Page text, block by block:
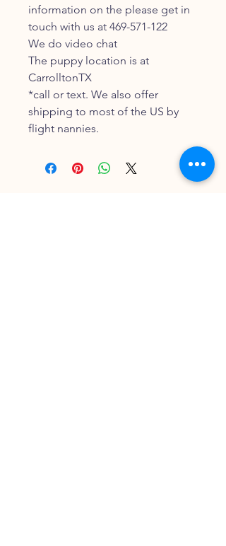
information on the please get in
touch with us at 469-571-122
We do video chat
The puppy location is at
CarrolltonTX
*call or text. We also offer
shipping to most of the US by
flight nannies.